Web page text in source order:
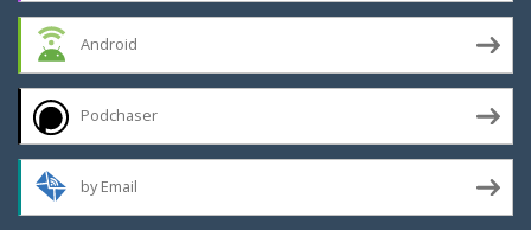
Android
Podchaser
by Email